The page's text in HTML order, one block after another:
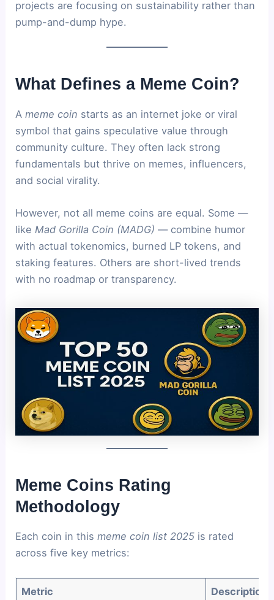
projects are focusing on sustainability rather than
pump-and-dump hype.
What Defines a Meme Coin?
Ameme coin starts as an internet joke or viral
symbol that gains speculative value through
community culture. They often lack strong
fundamentals but thrive on memes, influencers,
and social virality.
However, not all meme coins are equal. Some —
like Mad Gorilla Coin (MADG) — combine humor
with actual tokenomics, burned LP tokens, and
staking features. Others are short-lived trends
with no roadmap or transparency.
Meme Coins Rating
Methodology
Each coin in thismeme coin list 2025 is rated
across five key metrics:
Metric Description